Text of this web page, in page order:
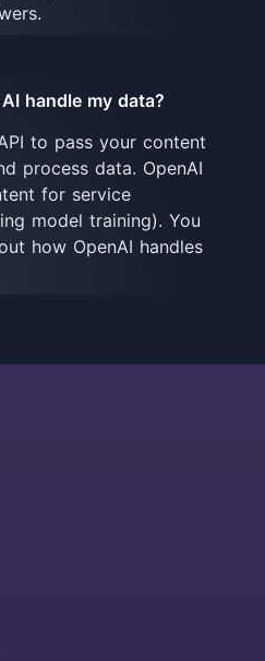
handle my data?
to pass your content
process data. OpenAI
for service
model training). You
how OpenAI handles